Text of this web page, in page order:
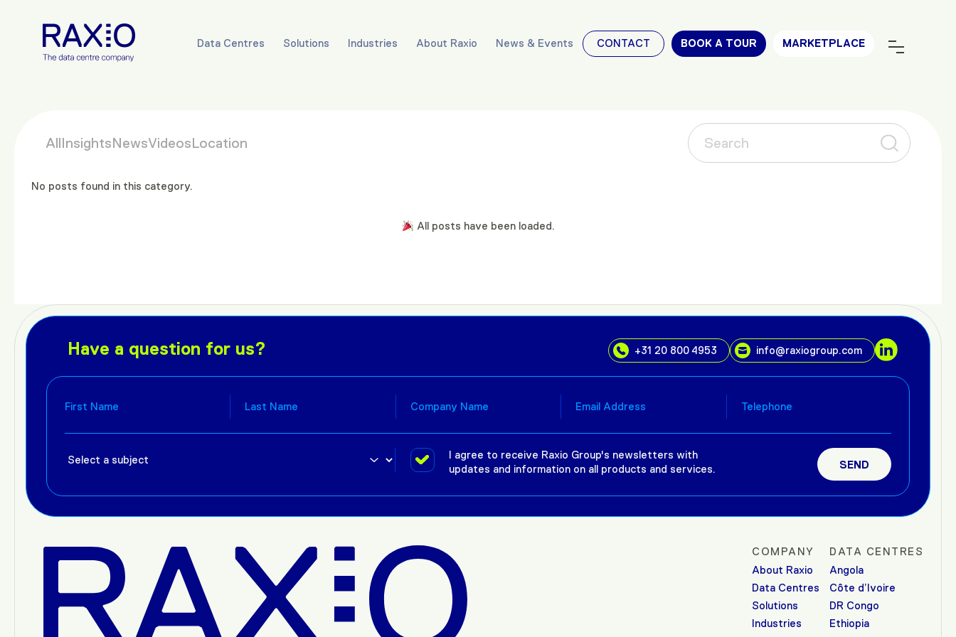
Data Centres Solutions Industries About Raxio News & Events CONTACT BOOK A TOUR MARKETPLACE
AllInsightsNewsVideosLocation
No posts found in this category.
All posts have been loaded.
Have a question for us? +31 20 800 4953 info@raxiogroup.com
I agree to receive Raxio Group's newsletters with
updates and information on all products and services.
COMPANY
About Raxio
Data Centres
Solutions
Industries
DATA CENTRES
Angola
Côte d’Ivoire
DR Congo
Ethiopia